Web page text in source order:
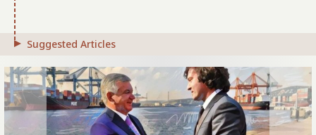
Suggested Articles